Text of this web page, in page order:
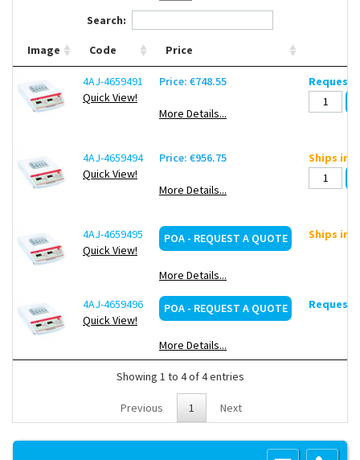
Temperature Calibration Mode
Caution Hot Indicator
Audible Alarm
Without blocks. Please order separately.
Search:
Image Code Price
4AJ-4659491
Quick View!
Price: €748.55
More Details...
Request
4AJ-4659494
Quick View!
Price: €956.75
More Details...
Ships in
4AJ-4659495
Quick View!
POA - REQUEST A QUOTE
More Details...
Ships in
4AJ-4659496
Quick View!
POA - REQUEST A QUOTE
More Details...
Request
Showing 1 to 4 of 4 entries
Previous 1 Next
Terms & Conditions|!Product